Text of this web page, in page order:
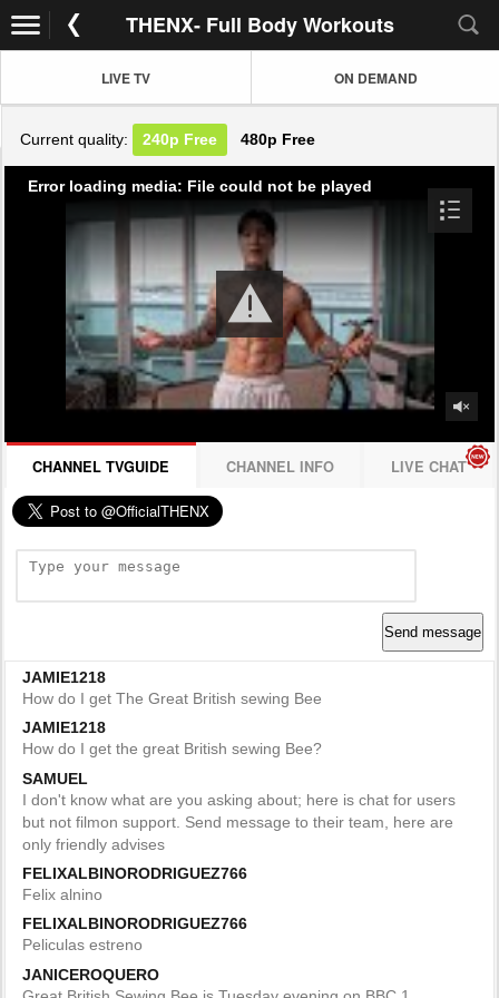
THENX- Full Body Workouts
LIVE TV ON DEMAND
Current quality: 240p Free 480p Free
Error loading media: File could not be played
CHANNEL TVGUIDE CHANNEL INFO LIVE CHAT